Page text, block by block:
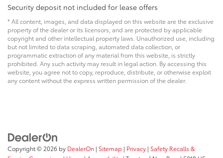
Security deposit not included for lease offers
* All content, images, and data displayed on this website are the exclusive
property of the dealer or its licensors, and are protected by applicable
copyright and other intellectual property laws. Unauthorized use, including
but not limited to data scraping, automated data collection, or
programmatic extraction of any material from this website, is strictly
prohibited. Any such activity may result in legal action. By accessing this
website, you agree not to copy, reproduce, distribute, or otherwise exploit
any content without the express written permission of the dealer.
Copyright © 2026 by DealerOn | Sitemap | Privacy | Safety Recalls &